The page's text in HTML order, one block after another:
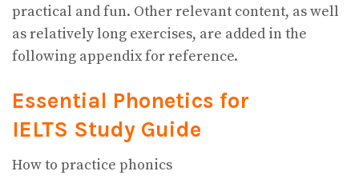
practical and fun. Other relevant content, as well
as relatively long exercises, are added in the
following appendix for reference.
Essential Phonetics for
IELTS Study Guide
How to practice phonics